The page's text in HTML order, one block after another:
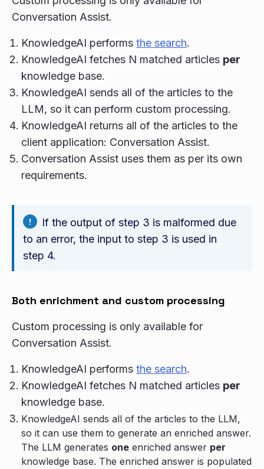
Conversation Assist.
KnowledgeAI performs the search.
KnowledgeAI fetches N matched articles per
knowledge base.
KnowledgeAI sends all of the articles to the
LLM, so it can perform custom processing.
KnowledgeAI returns all of the articles to the
client application: Conversation Assist.
Conversation Assist uses them as per its own
requirements.
If the output of step 3 is malformed due
to an error, the input to step 3 is used in
step 4.
Both enrichment and custom processing
Custom processing is only available for
Conversation Assist.
KnowledgeAI performs the search.
KnowledgeAI fetches N matched articles per
knowledge base.
KnowledgeAI sends all of the articles to the LLM,
so it can use them to generate an enriched answer.
The LLM generates one enriched answer per
knowledge base. The enriched answer is populated